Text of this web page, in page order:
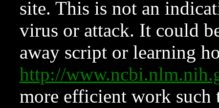
site. This is not an
virus or attack. It could
away script or learning
http://
more efficient work such